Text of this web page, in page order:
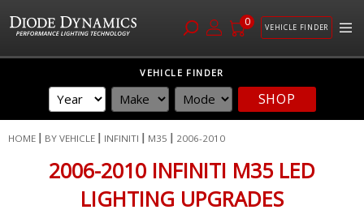
0 VEHICLE FINDER
VEHICLE FINDER
SHOP
HOME BY VEHICLE INFINITI M35 2006-2010
2006-2010 INFINITI M35 LED
LIGHTING UPGRADES